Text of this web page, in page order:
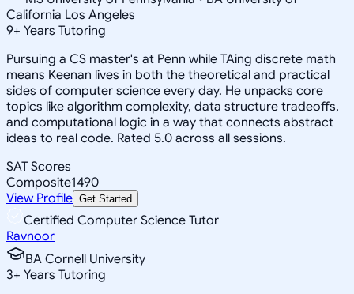
California Los Angeles
9+ Years Tutoring
Pursuing a CS master's at Penn while TAing discrete math
means Keenan lives in both the theoretical and practical
sides of computer science every day. He unpacks core
topics like algorithm complexity, data structure tradeoffs,
and computational logic in a way that connects abstract
ideas to real code. Rated 5.0 across all sessions.
SAT Scores
Composite1490
View Profile Get Started
Certified Computer Science Tutor
Ravnoor
BA Cornell University
3+ Years Tutoring